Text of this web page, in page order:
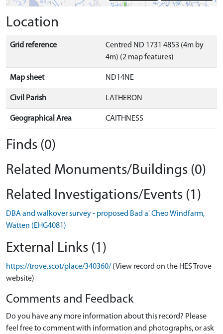
Location
Grid reference
Centred ND 1731 4853 (4m by
4m) (2 map features)
Map sheet ND14NE
Civil Parish LATHERON
Geographical Area CAITHNESS
Finds (0)
Related Monuments/Buildings (0)
Related Investigations/Events (1)
DBA and walkover survey - proposed Bad a' Cheo Windfarm,
Watten (EHG4081)
External Links (1)
https://trove.scot/place/340360/ (View record on the HES Trove
website)
Comments and Feedback
Do you have any more information about this record? Please
feel free to comment with information and photographs, or ask